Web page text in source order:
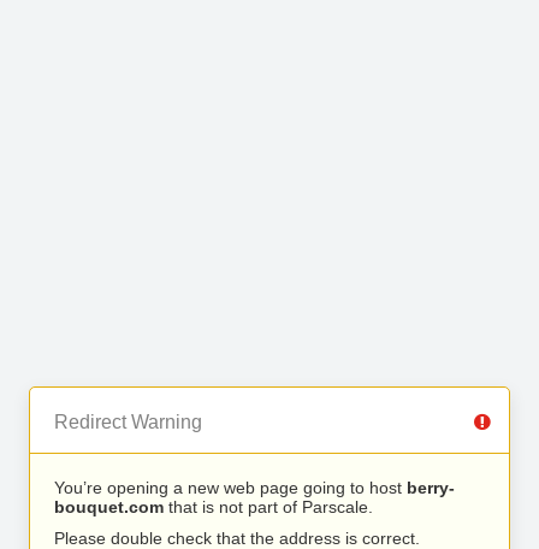
Redirect Warning
You’re opening a new web page going to host berry-
bouquet.com that is not part of Parscale.
Please double check that the address is correct.